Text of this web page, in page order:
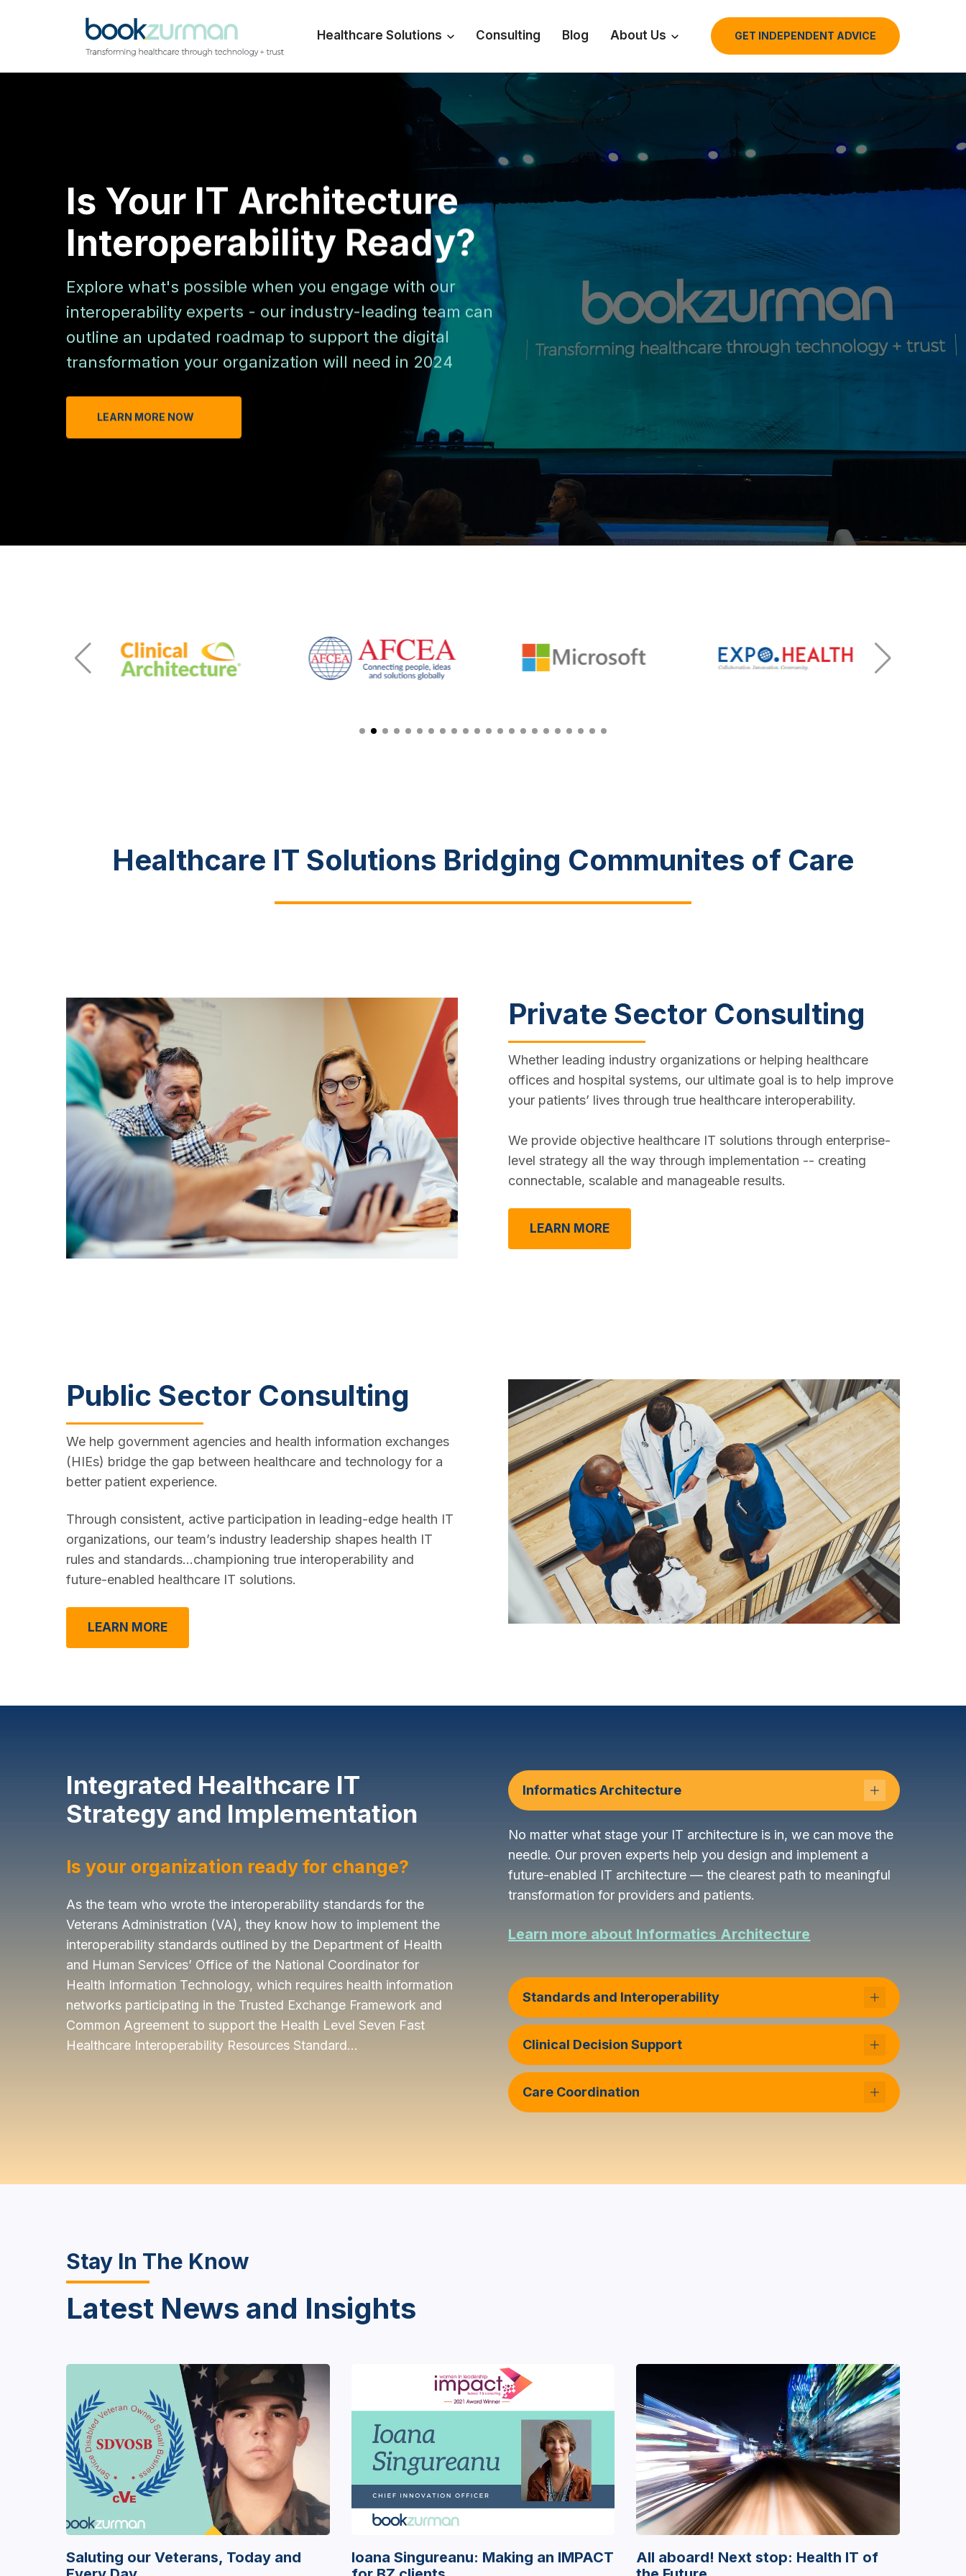
Healthcare Solutions Consulting Blog About Us GET INDEPENDENT ADVICE
Is Your IT Architecture
Interoperability Ready?
Explore what's possible when you engage with our
interoperability experts - our industry-leading team can
outline an updated roadmap to support the digital
transformation your organization will need in 2024
LEARN MORE NOW
Healthcare IT Solutions Bridging Communites of Care
Private Sector Consulting
Whether leading industry organizations or helping healthcare
offices and hospital systems, our ultimate goal is to help improve
your patients’ lives through true healthcare interoperability.
We provide objective healthcare IT solutions through enterprise-
level strategy all the way through implementation -- creating
connectable, scalable and manageable results.
LEARN MORE
Public Sector Consulting
We help government agencies and health information exchanges
(HIEs) bridge the gap between healthcare and technology for a
better patient experience.
Through consistent, active participation in leading-edge health IT
organizations, our team’s industry leadership shapes health IT
rules and standards...championing true interoperability and
future-enabled healthcare IT solutions.
LEARN MORE
Integrated Healthcare IT
Strategy and Implementation
Is your organization ready for change?
As the team who wrote the interoperability standards for the
Veterans Administration (VA), they know how to implement the
interoperability standards outlined by the Department of Health
and Human Services’ Office of the National Coordinator for
Health Information Technology, which requires health information
networks participating in the Trusted Exchange Framework and
Common Agreement to support the Health Level Seven Fast
Healthcare Interoperability Resources Standard...
Informatics Architecture
No matter what stage your IT architecture is in, we can move the
needle. Our proven experts help you design and implement a
future-enabled IT architecture — the clearest path to meaningful
transformation for providers and patients.
Learn more about Informatics Architecture
Standards and Interoperability
Clinical Decision Support
Care Coordination
Stay In The Know
Latest News and Insights
Saluting our Veterans, Today and
Ioana Singureanu: Making an IMPACT
All aboard! Next stop: Health IT of